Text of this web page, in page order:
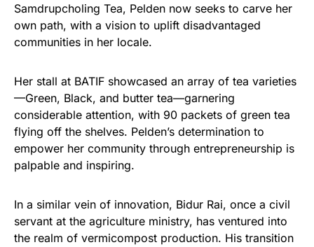
Samdrupcholing Tea, Pelden now seeks to carve her
own path, with a vision to uplift disadvantaged
communities in her locale.
Her stall at BATIF showcased an array of tea varieties
—Green, Black, and butter tea—garnering
considerable attention, with 90 packets of green tea
flying off the shelves. Pelden’s determination to
empower her community through entrepreneurship is
palpable and inspiring.
In a similar vein of innovation, Bidur Rai, once a civil
servant at the agriculture ministry, has ventured into
the realm of vermicompost production. His transition